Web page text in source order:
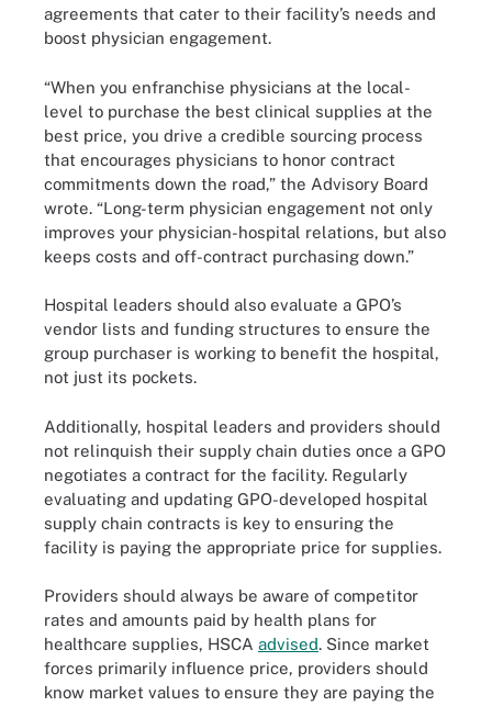
agreements that cater to their facility’s needs and
boost physician engagement.
“When you enfranchise physicians at the local-
level to purchase the best clinical supplies at the
best price, you drive a credible sourcing process
that encourages physicians to honor contract
commitments down the road,” the Advisory Board
wrote. “Long-term physician engagement not only
improves your physician-hospital relations, but also
keeps costs and off-contract purchasing down.”
Hospital leaders should also evaluate a GPO’s
vendor lists and funding structures to ensure the
group purchaser is working to benefit the hospital,
not just its pockets.
Additionally, hospital leaders and providers should
not relinquish their supply chain duties once a GPO
negotiates a contract for the facility. Regularly
evaluating and updating GPO-developed hospital
supply chain contracts is key to ensuring the
facility is paying the appropriate price for supplies.
Providers should always be aware of competitor
rates and amounts paid by health plans for
healthcare supplies, HSCA advised. Since market
forces primarily influence price, providers should
know market values to ensure they are paying the